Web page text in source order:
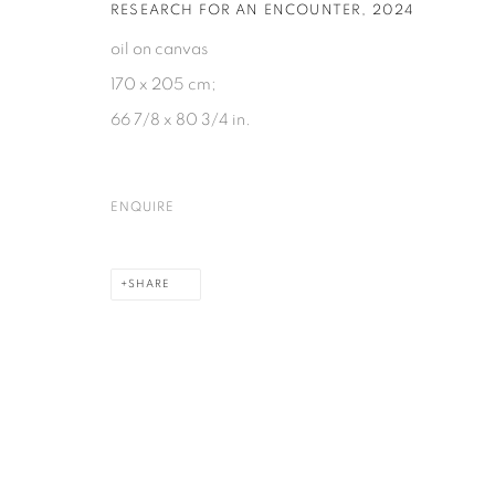
PRIVACY POLICY COOKIE POLICY MANAGE COOKIES
COPYRIGHT © 2026 GALERIE KANDLHOFER
RESEARCH FOR AN ENCOUNTER , 2024
oil on canvas
170 x 205 cm;
66 7/8 x 80 3/4 in.
ENQUIRE
SHARE